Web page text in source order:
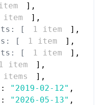
] ,
item ] ,
[
1 item ] ,
[
1 item ] ,
[
1 item ] ,
1 item ] ,
items ] ,
"2019-02-12" ,
"2026-05-13" ,